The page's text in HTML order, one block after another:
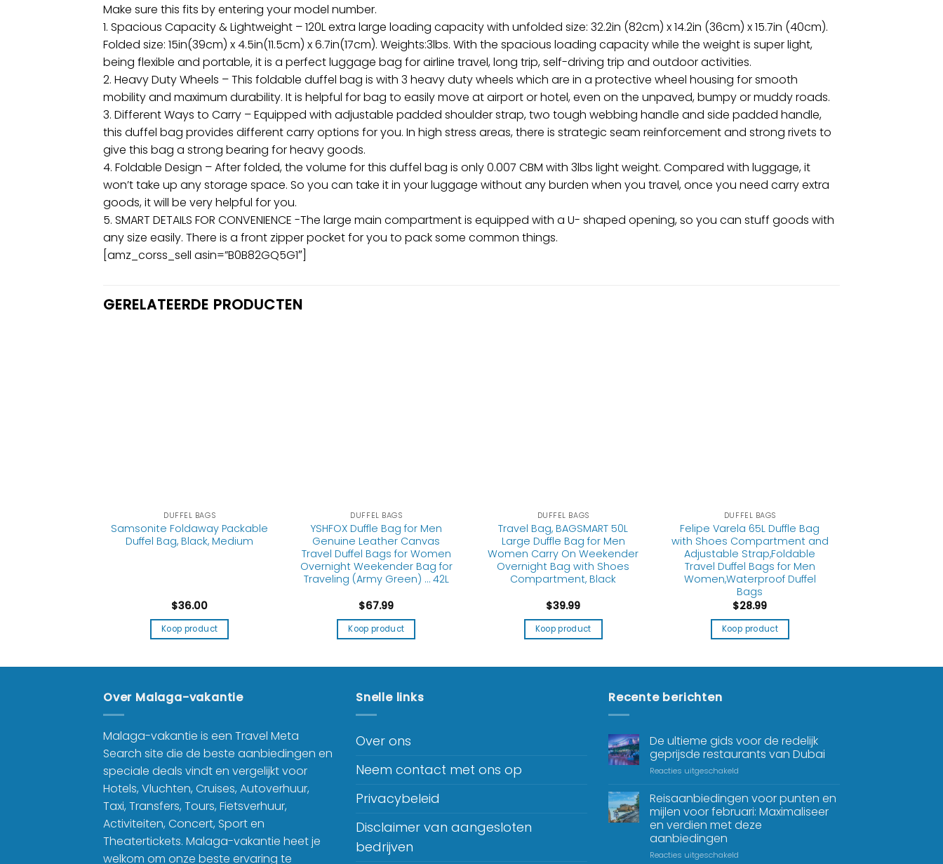
Make sure this fits by entering your model number.
1. Spacious Capacity & Lightweight – 120L extra large loading capacity with unfolded size: 32.2in (82cm) x 14.2in (36cm) x 15.7in (40cm).
Folded size: 15in(39cm) x 4.5in(11.5cm) x 6.7in(17cm). Weights:3lbs. With the spacious loading capacity while the weight is super light,
being flexible and portable, it is a perfect luggage bag for airline travel, long trip, self-driving trip and outdoor activities.
2. Heavy Duty Wheels – This foldable duffel bag is with 3 heavy duty wheels which are in a protective wheel housing for smooth
mobility and maximum durability. It is helpful for bag to easily move at airport or hotel, even on the unpaved, bumpy or muddy roads.
3. Different Ways to Carry – Equipped with adjustable padded shoulder strap, two tough webbing handle and side padded handle,
this duffel bag provides different carry options for you. In high stress areas, there is strategic seam reinforcement and strong rivets to
give this bag a strong bearing for heavy goods.
4. Foldable Design – After folded, the volume for this duffel bag is only 0.007 CBM with 3lbs light weight. Compared with luggage, it
won’t take up any storage space. So you can take it in your luggage without any burden when you travel, once you need carry extra
goods, it will be very helpful for you.
5. SMART DETAILS FOR CONVENIENCE -The large main compartment is equipped with a U- shaped opening, so you can stuff goods with
any size easily. There is a front zipper pocket for you to pack some common things.
[amz_corss_sell asin=”B0B82GQ5G1″]
GERELATEERDE PRODUCTEN
DUFFEL BAGS
Samsonite Foldaway Packable
Duffel Bag, Black, Medium
$36.00
Koop product
DUFFEL BAGS
YSHFOX Duffle Bag for Men
Genuine Leather Canvas
Travel Duffel Bags for Women
Overnight Weekender Bag for
Traveling (Army Green) … 42L
$67.99
Koop product
DUFFEL BAGS
Travel Bag, BAGSMART 50L
Large Duffle Bag for Men
Women Carry On Weekender
Overnight Bag with Shoes
Compartment, Black
$39.99
Koop product
DUFFEL BAGS
Felipe Varela 65L Duffle Bag
with Shoes Compartment and
Adjustable Strap,Foldable
Travel Duffel Bags for Men
Women,Waterproof Duffel
Bags
$28.99
Koop product
Over Malaga-vakantie
Malaga-vakantie is een Travel Meta
Search site die de beste aanbiedingen en
speciale deals vindt en vergelijkt voor
Hotels, Vluchten, Cruises, Autoverhuur,
Taxi, Transfers, Tours, Fietsverhuur,
Activiteiten, Concert, Sport en
Theatertickets. Malaga-vakantie heet je
welkom om onze beste ervaring te
Snelle links
Over ons
Neem contact met ons op
Privacybeleid
Disclaimer van aangesloten
bedrijven
Recente berichten
De ultieme gids voor de redelijk
geprijsde restaurants van Dubai
Reacties uitgeschakeld
Reisaanbiedingen voor punten en
mijlen voor februari: Maximaliseer
en verdien met deze
aanbiedingen
Reacties uitgeschakeld